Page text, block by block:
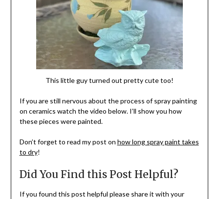
This little guy turned out pretty cute too!
If you are still nervous about the process of spray painting
on ceramics watch the video below. I’ll show you how
these pieces were painted.
Don’t forget to read my post on how long spray paint takes
to dry!
Did You Find this Post Helpful?
If you found this post helpful please share it with your